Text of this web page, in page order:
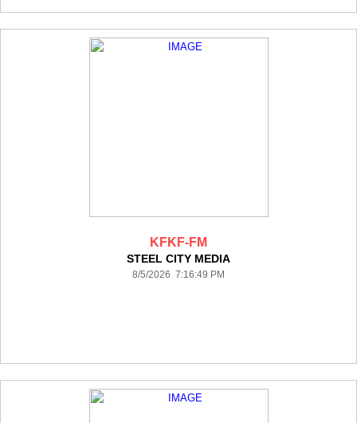
KFKF-FM
STEEL CITY MEDIA
8/5/2026 7:16:49 PM